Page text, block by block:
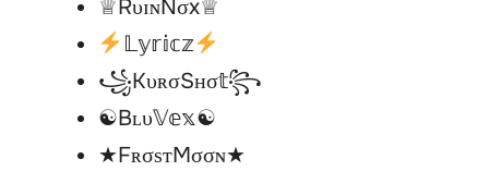
♕RυɪɴNσx♕
𝕃𝕪𝕣𝕚𝕔𝕫
꧁KυʀσSнσ𝕥꧂
☯︎Bʟυ𝕍𝕖𝕩☯︎
★FʀσѕтMσσɴ★